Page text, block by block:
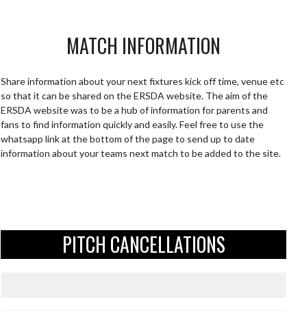
MATCH INFORMATION
Share information about your next fixtures kick off time, venue etc
so that it can be shared on the ERSDA website. The aim of the
ERSDA website was to be a hub of information for parents and
fans to find information quickly and easily. Feel free to use the
whatsapp link at the bottom of the page to send up to date
information about your teams next match to be added to the site.
PITCH CANCELLATIONS